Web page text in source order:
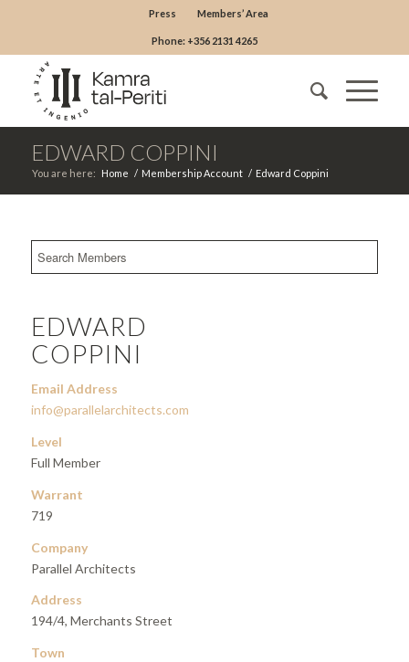
Press Members’ Area
Phone: +356 2131 4265
EDWARD COPPINI
You are here: Home / Membership Account / Edward Coppini
EDWARD
COPPINI
Email Address
info@parallelarchitects.com
Level
Full Member
Warrant
719
Company
Parallel Architects
Address
194/4, Merchants Street
Town